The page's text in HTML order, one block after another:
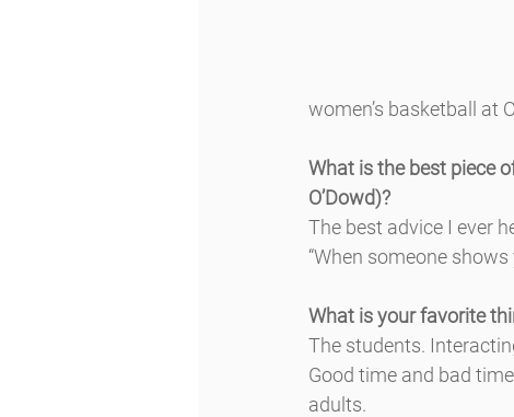
women’s basketball at
What is the best piece
O’Dowd)?
The best advice I ever
“When someone
What is your favorite
The students.
Good time and bad
adults.